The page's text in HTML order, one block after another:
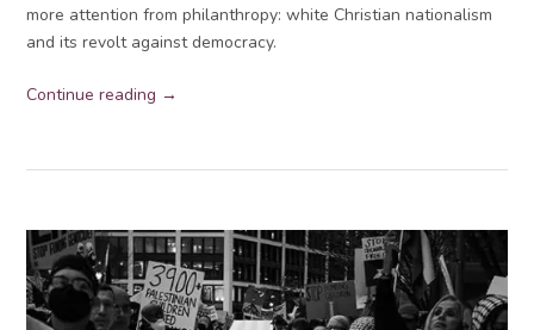
more attention from philanthropy: white Christian nationalism
and its revolt against democracy.
Continue reading →